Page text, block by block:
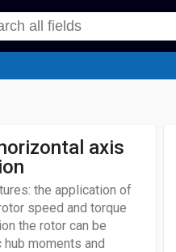
axis
the application of
speed and torque
the rotor can be
moments and